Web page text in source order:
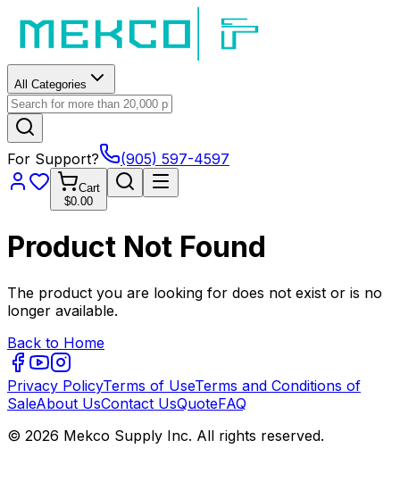
All Categories
For Support? (905) 597-4597
Cart
$0.00
Product Not Found
The product you are looking for does not exist or is no
longer available.
Back to Home
Privacy PolicyTerms of UseTerms and Conditions of
SaleAbout UsContact UsQuoteFAQ
© 2026 Mekco Supply Inc. All rights reserved.